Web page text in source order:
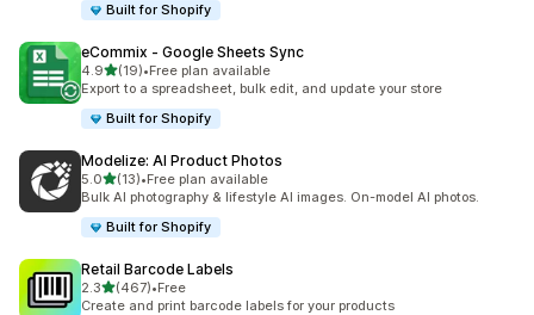
Built for Shopify
eCommix ‑ Google Sheets Sync
4.9滿分 5 顆星
(19)
共有 19 則評價
•Free plan available
Export to a spreadsheet, bulk edit, and update your store
Built for Shopify
Modelize: AI Product Photos
5.0滿分 5 顆星
(13)
共有 13 則評價
•Free plan available
Bulk AI photography & lifestyle AI images. On-model AI photos.
Built for Shopify
Retail Barcode Labels
2.3滿分 5 顆星
(467)
共有 467 則評價
•Free
Create and print barcode labels for your products